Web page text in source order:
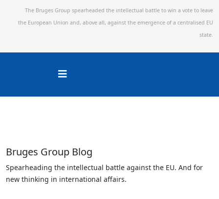
The Bruges Group spearheaded the intellectual battle to win a vote to leave
the European Union and, above all, against the emergence of a centralised EU
state.
Bruges Group Blog
Spearheading the intellectual battle against the EU. And for
new thinking in international affairs.